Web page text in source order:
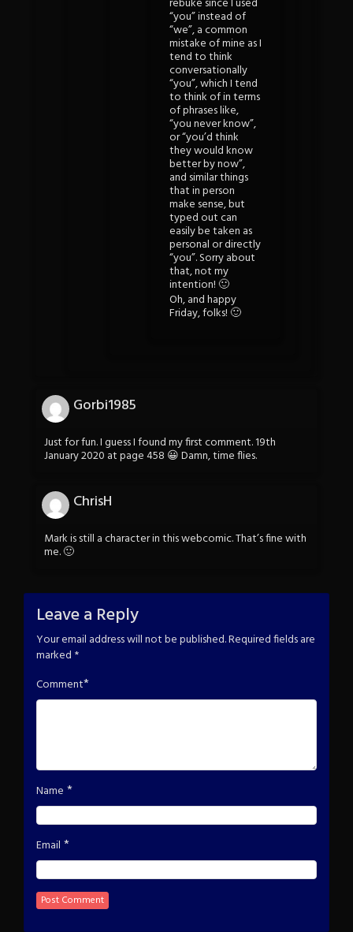
rebuke since I used
“you” instead of
“we”, a common
mistake of mine as I
tend to think
conversationally
“you”, which I tend
to think of in terms
of phrases like,
“you never know”,
or “you’d think
they would know
better by now”,
and similar things
that in person
make sense, but
typed out can
easily be taken as
personal or directly
“you”. Sorry about
that, not my
intention! 🙂
Oh, and happy
Friday, folks! 🙂
Gorbi1985
Just for fun. I guess I found my first comment. 19th
January 2020 at page 458 😀 Damn, time flies.
ChrisH
Mark is still a character in this webcomic. That’s fine with
me. 🙂
Leave a Reply
Your email address will not be published.Required fields are
marked *
Comment*
Name *
Email *